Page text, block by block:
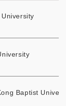
University
Baptist